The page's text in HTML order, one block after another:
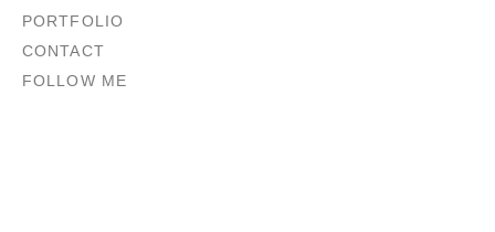
PORTFOLIO
CONTACT
FOLLOW ME